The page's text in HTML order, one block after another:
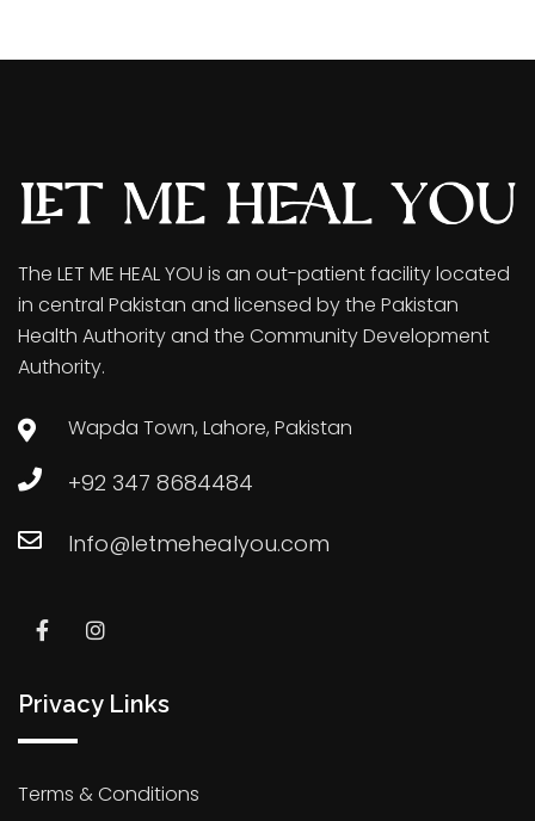
The LET ME HEAL YOU is an out-patient facility located
in central Pakistan and licensed by the Pakistan
Health Authority and the Community Development
Authority.
Wapda Town, Lahore, Pakistan
+92 347 8684484
Info@letmehealyou.com
Privacy Links
Terms & Conditions